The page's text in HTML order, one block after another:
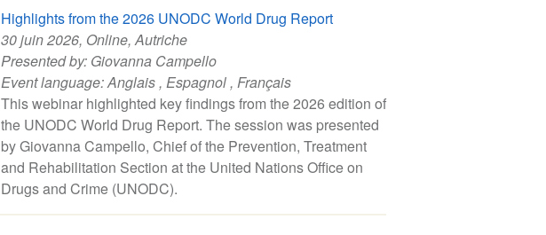
Highlights from the 2026 UNODC World Drug Report
30 juin 2026, Online, Autriche
Presented by: Giovanna Campello
Event language:Anglais, Espagnol, Français
This webinar highlighted key findings from the 2026 edition of
the UNODC World Drug Report. The session was presented
by Giovanna Campello, Chief of the Prevention, Treatment
and Rehabilitation Section at the United Nations Office on
Drugs and Crime (UNODC).